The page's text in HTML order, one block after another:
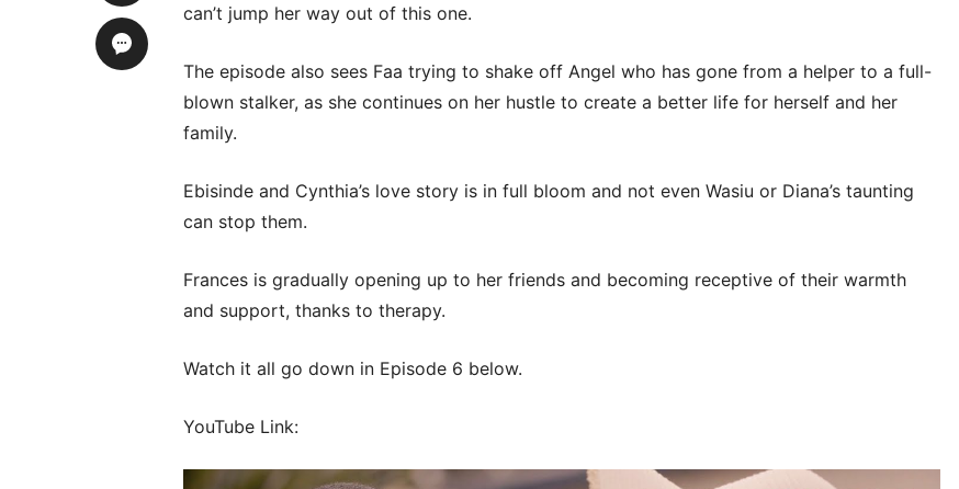
can’t jump her way out of this one.
The episode also sees Faa trying to shake off Angel who has gone from a helper to a full-
blown stalker, as she continues on her hustle to create a better life for herself and her
family.
Ebisinde and Cynthia’s love story is in full bloom and not even Wasiu or Diana’s taunting
can stop them.
Frances is gradually opening up to her friends and becoming receptive of their warmth
and support, thanks to therapy.
Watch it all go down in Episode 6 below.
YouTube Link: